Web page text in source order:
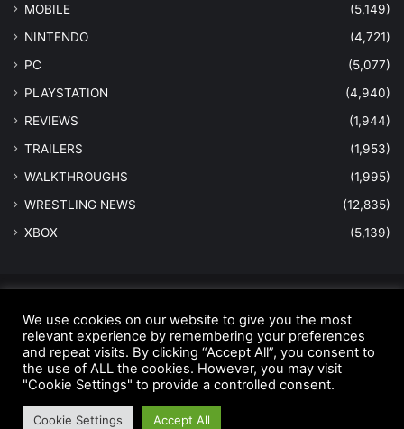
MOBILE
(5,149)
NINTENDO
(4,721)
PC
(5,077)
PLAYSTATION
(4,940)
REVIEWS
(1,944)
TRAILERS
(1,953)
WALKTHROUGHS
(1,995)
WRESTLING NEWS
(12,835)
XBOX
(5,139)
Home
Anti-Spam Policy Copyright Notice
DMCA Compliance
Earnings Disclaimer
Fair Use Disclaimer
FTC Compliance
Privacy Policy
Social Media Disclaimer Terms and Conditions
We use cookies on our website to give you the most
relevant experience by remembering your preferences
and repeat visits. By clicking “Accept All”, you consent to
the use of ALL the cookies. However, you may visit
"Cookie Settings" to provide a controlled consent.
Cookie Settings Accept All